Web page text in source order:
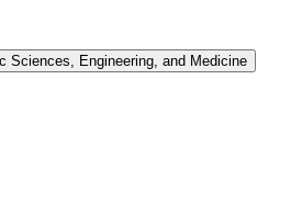
Sciences, Engineering, and Medicine